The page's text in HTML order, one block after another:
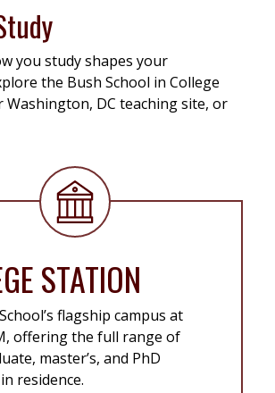
you study shapes your
the Bush School in College
Washington, DC teaching site, or
STATION
flagship campus at
offering the full range of
master’s, and PhD
residence.